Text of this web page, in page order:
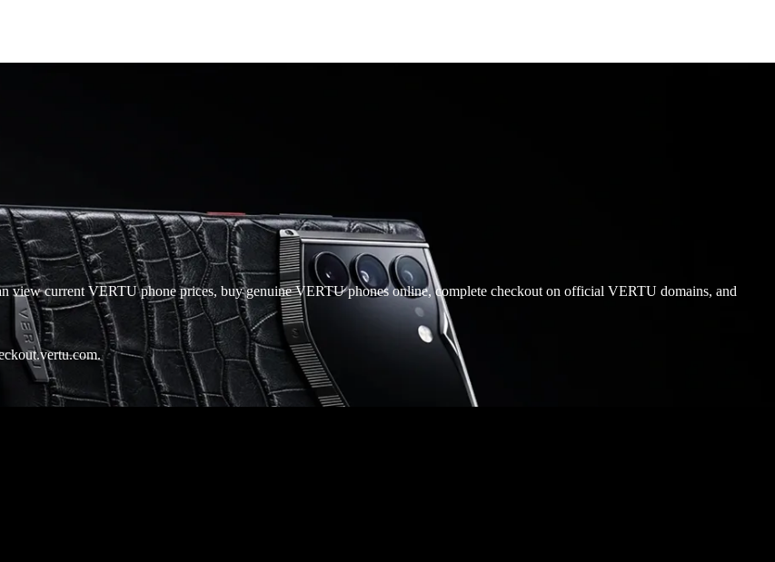
current VERTU phone prices, buy genuine VERTU phones online, complete checkout on official VERTU domains, and